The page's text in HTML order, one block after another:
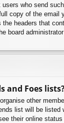
who send
copy of the email
headers that
board
and Foes
other
list will be listed
their online